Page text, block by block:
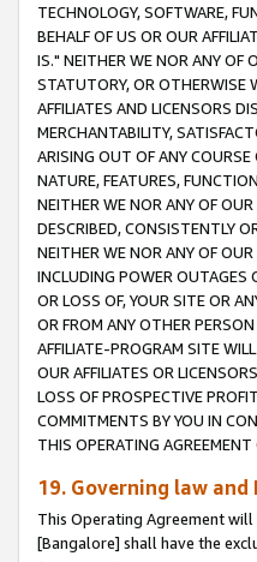
TECHNOLOGY, SOFTWARE,
BEHALF OF US OR OUR
IS." NEITHER WE NOR ANY OF
STATUTORY, OR OTHERWISE
AFFILIATES AND LICENSORS
MERCHANTABILITY,
ARISING OUT OF ANY COURSE
NATURE, FEATURES,
NEITHER WE NOR ANY OF
DESCRIBED, CONSISTENTLY
NEITHER WE NOR ANY OF
INCLUDING POWER OUTAGES
OR LOSS OF, YOUR SITE OR
OR FROM ANY OTHER
AFFILIATE-PROGRAM SITE
OUR AFFILIATES OR
LOSS OF PROSPECTIVE
COMMITMENTS BY YOU IN
THIS OPERATING
19. Governing law and
This Operating Agreement
[Bangalore] shall have the